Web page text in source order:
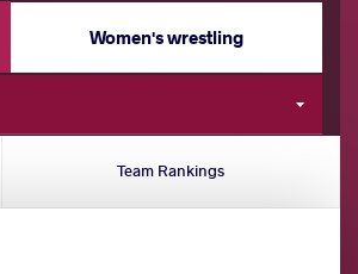
Women's wrestling
Team Rankings